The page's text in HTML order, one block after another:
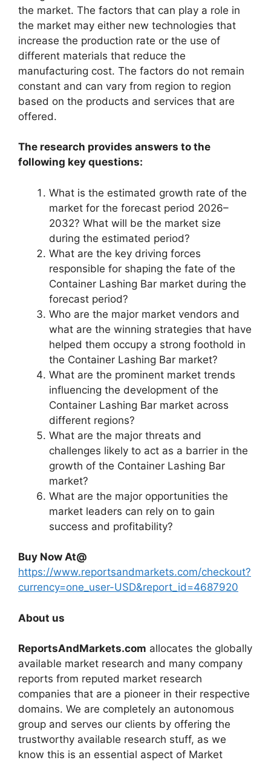
the market. The factors that can play a role in
the market may either new technologies that
increase the production rate or the use of
different materials that reduce the
manufacturing cost. The factors do not remain
constant and can vary from region to region
based on the products and services that are
offered.
The research provides answers to the
following key questions:
What is the estimated growth rate of the
market for the forecast period 2026–
2032? What will be the market size
during the estimated period?
What are the key driving forces
responsible for shaping the fate of the
Container Lashing Bar market during the
forecast period?
Who are the major market vendors and
what are the winning strategies that have
helped them occupy a strong foothold in
the Container Lashing Bar market?
What are the prominent market trends
influencing the development of the
Container Lashing Bar market across
different regions?
What are the major threats and
challenges likely to act as a barrier in the
growth of the Container Lashing Bar
market?
What are the major opportunities the
market leaders can rely on to gain
success and profitability?
Buy Now At@
https://www.reportsandmarkets.com/checkout?
currency=one_user-USD&report_id=4687920
About us
ReportsAndMarkets.com allocates the globally
available market research and many company
reports from reputed market research
companies that are a pioneer in their respective
domains. We are completely an autonomous
group and serves our clients by offering the
trustworthy available research stuff, as we
know this is an essential aspect of Market